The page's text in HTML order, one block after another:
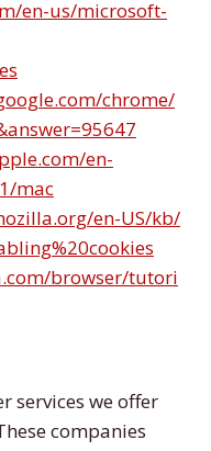
en-us/microsoft-
chrome/
en-
mac
en-US/kb/
browser/tutori
services we offer
companies